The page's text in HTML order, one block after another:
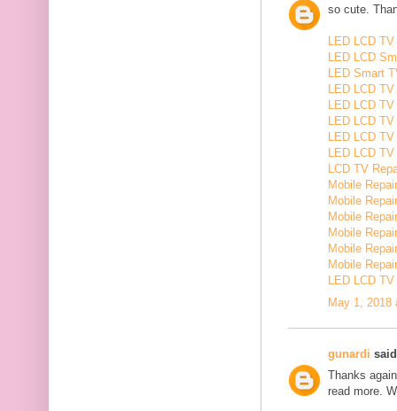
so cute.
LED LCD
LED LCD
LED Smart
LED LCD
LED LCD
LED LCD
LED LCD
LED LCD
LCD TV
Mobile
Mobile
Mobile
Mobile
Mobile
Mobile
LED LCD
May 1, 2018
gunardi
Thanks
read more.